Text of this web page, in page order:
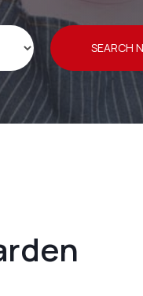
SEARCH